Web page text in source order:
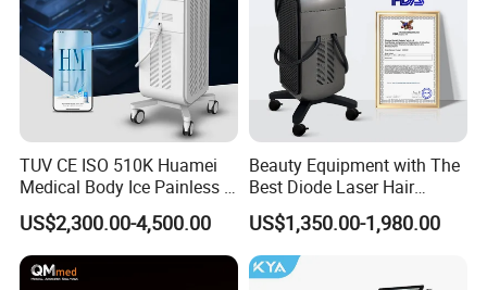
TUV CE ISO 510K Huamei
Medical Body Ice Painless 4
Wavelength Ice Titanium
Depilacion Permanent
Diode Laser Hair Removal
Machine 808 Diode Laser
US$2,300.00-4,500.00
Beauty Equipment with The
Best Diode Laser Hair
Removal Machine for
Epilation in Beauty Salon
Equipment and Hair Salon
Equipment Beauty Device
US$1,350.00-1,980.00